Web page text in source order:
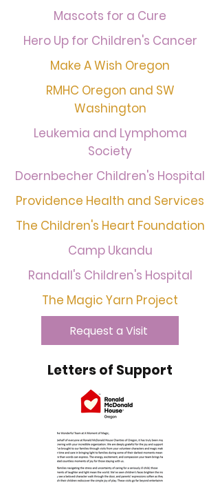
Mascots for a Cure
Hero Up for Children's Cancer
Make A Wish Oregon
RMHC Oregon and SW
Washington
Leukemia and Lymphoma
Society
Doernbecher Children's Hospital
Providence Health and Services
The Children's Heart Foundation
Camp Ukandu
Randall's Children's Hospital
The Magic Yarn Project
Request a Visit
Letters of Support